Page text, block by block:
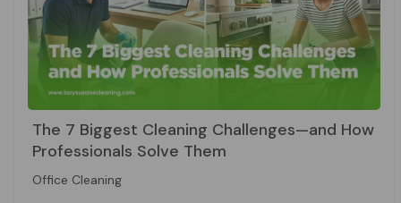
The 7 Biggest Cleaning Challenges—and How
Professionals Solve Them
Office Cleaning